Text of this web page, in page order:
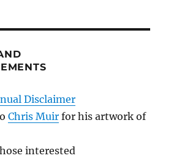
Disclaimer
Chris Muir for his artwork of
interested